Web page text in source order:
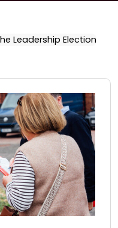
Leadership Election